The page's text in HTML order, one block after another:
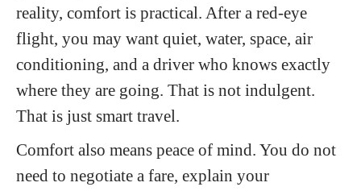
reality, comfort is practical. After a red-eye
flight, you may want quiet, water, space, air
conditioning, and a driver who knows exactly
where they are going. That is not indulgent.
That is just smart travel.
Comfort also means peace of mind. You do not
need to negotiate a fare, explain your